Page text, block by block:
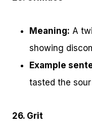
Meaning: A
showing
Example
tasted the
26. Grit